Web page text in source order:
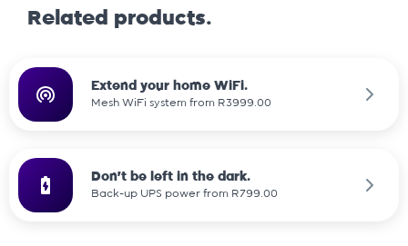
Related products.
Extend your home WiFi.
Mesh WiFi system from R3999.00
Don't be left in the dark.
Back-up UPS power from R799.00